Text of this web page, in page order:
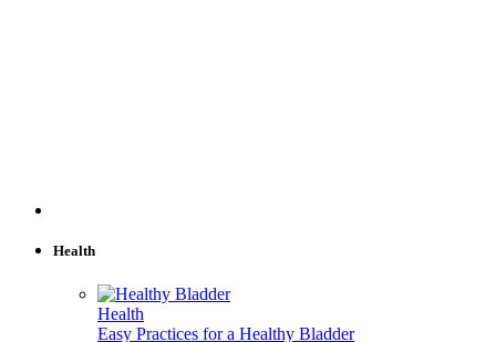
Health
Health
Easy Practices for a Healthy Bladder